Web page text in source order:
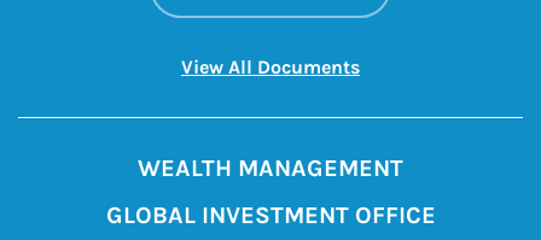
View All DocumentsLink Opens in New
WEALTH MANAGEMENT
GLOBAL INVESTMENT OFFICE